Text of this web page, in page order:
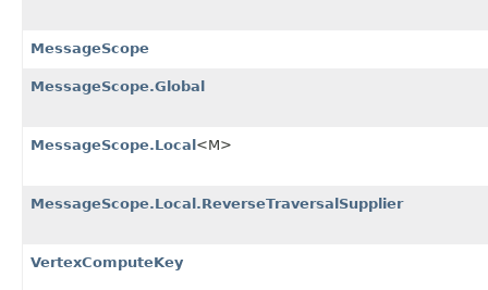
MessageScope
MessageScope.Global
MessageScope.Local <M>
MessageScope.Local.ReverseTraversalSupplier
VertexComputeKey